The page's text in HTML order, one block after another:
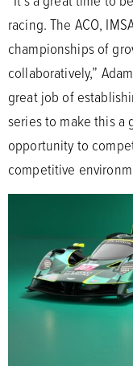
racing. The ACO,
championships of
collaboratively,”
great job of
series to make this a
opportunity to
competitive